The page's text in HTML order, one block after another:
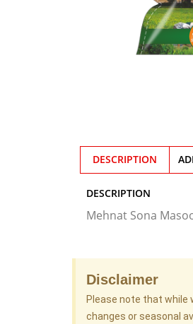
DESCRIPTION
DESCRIPTION
Mehnat Sona
Disclaimer
Please note that while
changes or seasonal